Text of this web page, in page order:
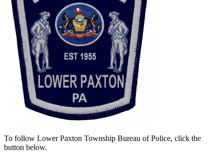
To follow Lower Paxton Township Bureau of Police, click the
button below.